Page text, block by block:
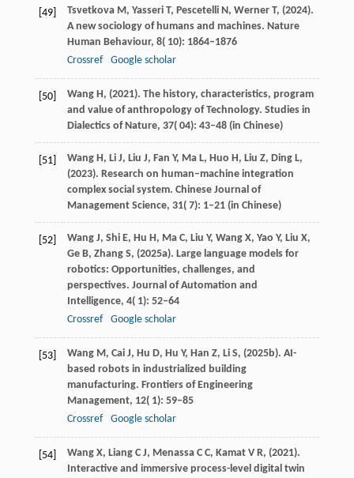
[49] Tsvetkova M, Yasseri T, Pescetelli N, Werner T, (2024).
A new sociology of humans and machines. Nature
Human Behaviour, 8( 10): 1864–1876
Crossref
Google scholar
[50] Wang H, (2021). The history, characteristics, program
and value of anthropology of Technology. Studies in
Dialectics of Nature, 37( 04): 43–48 (in Chinese)
[51] Wang H, Li J, Liu J, Fan Y, Ma L, Huo H, Liu Z, Ding L,
(2023). Research on human–machine integration
complex social system. Chinese Journal of
Management Science, 31( 7): 1–21 (in Chinese)
[52] Wang J, Shi E, Hu H, Ma C, Liu Y, Wang X, Yao Y, Liu X,
Ge B, Zhang S, (2025a). Large language models for
robotics: Opportunities, challenges, and
perspectives. Journal of Automation and
Intelligence, 4( 1): 52–64
Crossref
Google scholar
[53] Wang M, Cai J, Hu D, Hu Y, Han Z, Li S, (2025b). AI-
based robots in industrialized building
manufacturing. Frontiers of Engineering
Management, 12( 1): 59–85
Crossref
Google scholar
[54] Wang X, Liang C J, Menassa C C, Kamat V R, (2021).
Interactive and immersive process-level digital twin